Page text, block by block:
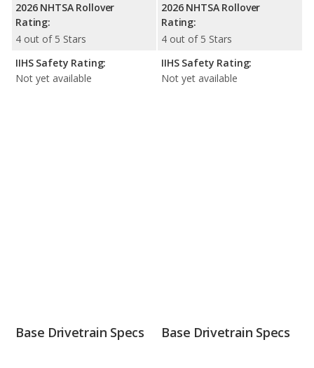
2026 NHTSA Rollover
Rating:
4 out of 5 Stars
IIHS Safety Rating:
Not yet available
2026 NHTSA Rollover
Rating:
4 out of 5 Stars
IIHS Safety Rating:
Not yet available
Base Drivetrain Specs Base Drivetrain Specs